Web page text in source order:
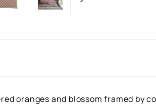
oranges and blossom framed by